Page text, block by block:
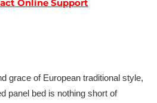
Online Support
grace of European traditional style,
panel bed is nothing short of